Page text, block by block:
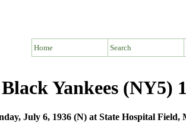
Home Search
Yankees (NY5)
July 6, 1936 (N) at State Hospital